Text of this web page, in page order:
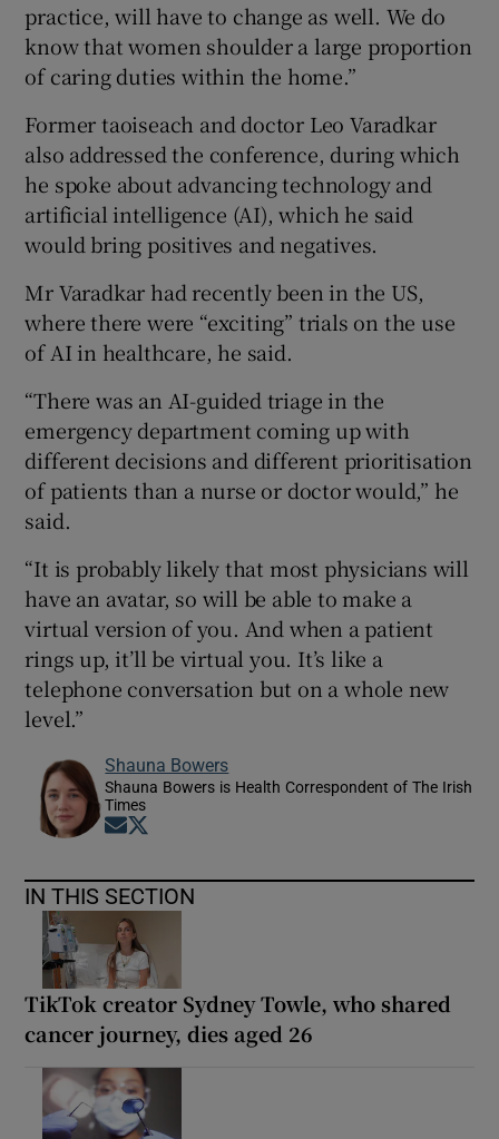
practice, will have to change as well. We do
know that women shoulder a large proportion
of caring duties within the home.”
Former taoiseach and doctor Leo Varadkar
also addressed the conference, during which
he spoke about advancing technology and
artificial intelligence (AI), which he said
would bring positives and negatives.
Mr Varadkar had recently been in the US,
where there were “exciting” trials on the use
of AI in healthcare, he said.
“There was an AI-guided triage in the
emergency department coming up with
different decisions and different prioritisation
of patients than a nurse or doctor would,” he
said.
“It is probably likely that most physicians will
have an avatar, so will be able to make a
virtual version of you. And when a patient
rings up, it’ll be virtual you. It’s like a
telephone conversation but on a whole new
level.”
Shauna Bowers
Shauna Bowers is Health Correspondent of The Irish
Times
Opens in new window
IN THIS SECTION
TikTok creator Sydney Towle, who shared
cancer journey, dies aged 26